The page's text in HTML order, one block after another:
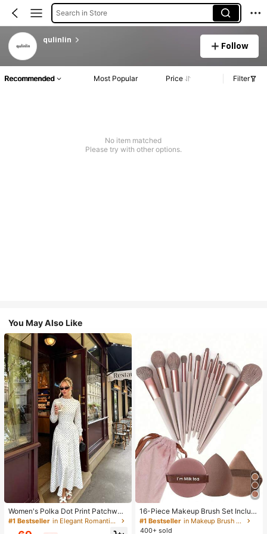
Search in Store
qulinlin
Follow
Recommended Most Popular Price Filter
No item matched
Please try with other options.
You May Also Like
Women's Polka Dot Print Patchwor
k Casual Party Elegant Dress
#1 Bestseller in Elegant Romantic Wedding Maxi Gowns
16-Piece Makeup Brush Set Includ
es 13 Makeup Brushes, 1 Teardrop
Makeup Sponge, 1 Round Cushion
#1 Bestseller
in Makeup Brush Sets
400+ sold